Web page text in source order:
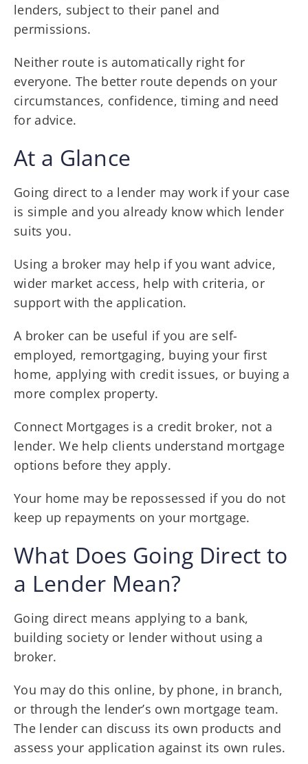
lenders, subject to their panel and
permissions.
Neither route is automatically right for
everyone. The better route depends on your
circumstances, confidence, timing and need
for advice.
At a Glance
Going direct to a lender may work if your case
is simple and you already know which lender
suits you.
Using a broker may help if you want advice,
wider market access, help with criteria, or
support with the application.
A broker can be useful if you are self-
employed, remortgaging, buying your first
home, applying with credit issues, or buying a
more complex property.
Connect Mortgages is a credit broker, not a
lender. We help clients understand mortgage
options before they apply.
Your home may be repossessed if you do not
keep up repayments on your mortgage.
What Does Going Direct to
a Lender Mean?
Going direct means applying to a bank,
building society or lender without using a
broker.
You may do this online, by phone, in branch,
or through the lender’s own mortgage team.
The lender can discuss its own products and
assess your application against its own rules.